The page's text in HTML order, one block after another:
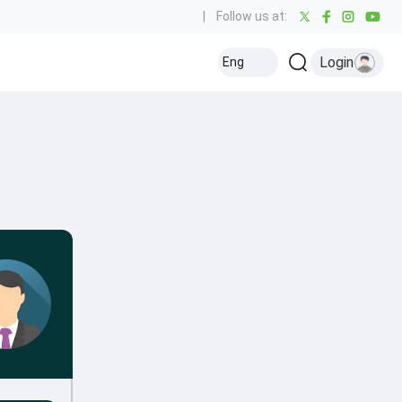
Follow us at:
Eng Login